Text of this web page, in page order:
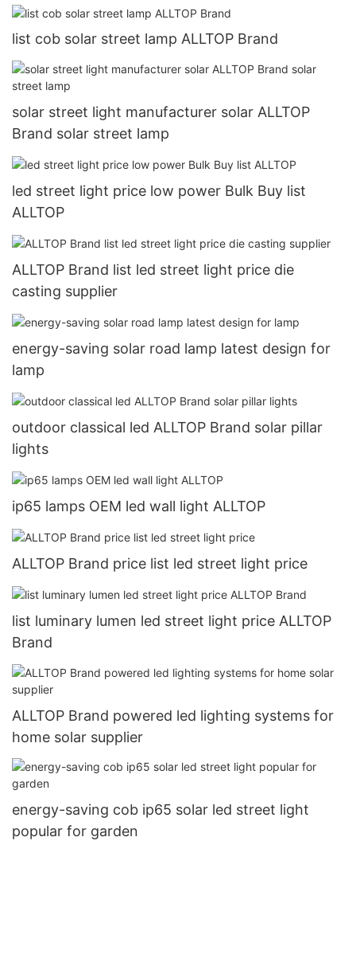
list cob solar street lamp ALLTOP Brand
solar street light manufacturer solar ALLTOP
Brand solar street lamp
led street light price low power Bulk Buy list
ALLTOP
ALLTOP Brand list led street light price die
casting supplier
energy-saving solar road lamp latest design for
lamp
outdoor classical led ALLTOP Brand solar pillar
lights
ip65 lamps OEM led wall light ALLTOP
ALLTOP Brand price list led street light price
list luminary lumen led street light price ALLTOP
Brand
ALLTOP Brand powered led lighting systems for
home solar supplier
energy-saving cob ip65 solar led street light
popular for garden